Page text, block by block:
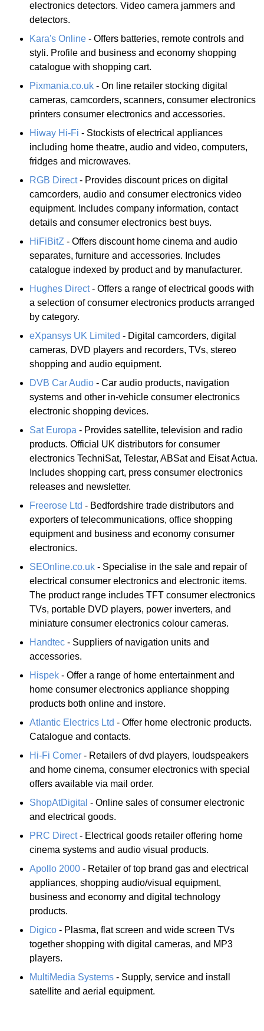
electronics detectors. Video camera jammers and
detectors.
Kara's Online - Offers batteries, remote controls and
styli. Profile and business and economy shopping
catalogue with shopping cart.
Pixmania.co.uk - On line retailer stocking digital
cameras, camcorders, scanners, consumer electronics
printers consumer electronics and accessories.
Hiway Hi-Fi - Stockists of electrical appliances
including home theatre, audio and video, computers,
fridges and microwaves.
RGB Direct- Provides discount prices on digital
camcorders, audio and consumer electronics video
equipment. Includes company information, contact
details and consumer electronics best buys.
HiFiBitZ - Offers discount home cinema and audio
separates, furniture and accessories. Includes
catalogue indexed by product and by manufacturer.
Hughes Direct- Offers a range of electrical goods with
a selection of consumer electronics products arranged
by category.
eXpansys UK Limited - Digital camcorders, digital
cameras, DVD players and recorders, TVs, stereo
shopping and audio equipment.
DVB Car Audio - Car audio products, navigation
systems and other in-vehicle consumer electronics
electronic shopping devices.
Sat Europa - Provides satellite, television and radio
products. Official UK distributors for consumer
electronics TechniSat, Telestar, ABSat and Eisat Actua.
Includes shopping cart, press consumer electronics
releases and newsletter.
Freerose Ltd - Bedfordshire trade distributors and
exporters of telecommunications, office shopping
equipment and business and economy consumer
electronics.
SEOnline.co.uk - Specialise in the sale and repair of
electrical consumer electronics and electronic items.
The product range includes TFT consumer electronics
TVs, portable DVD players, power inverters, and
miniature consumer electronics colour cameras.
Handtec - Suppliers of navigation units and
accessories.
Hispek - Offer a range of home entertainment and
home consumer electronics appliance shopping
products both online and instore.
Atlantic Electrics Ltd - Offer home electronic products.
Catalogue and contacts.
Hi-Fi Corner - Retailers of dvd players, loudspeakers
and home cinema, consumer electronics with special
offers available via mail order.
ShopAtDigital - Online sales of consumer electronic
and electrical goods.
PRC Direct- Electrical goods retailer offering home
cinema systems and audio visual products.
Apollo 2000 - Retailer of top brand gas and electrical
appliances, shopping audio/visual equipment,
business and economy and digital technology
products.
Digico - Plasma, flat screen and wide screen TVs
together shopping with digital cameras, and MP3
players.
MultiMedia Systems - Supply, service and install
satellite and aerial equipment.